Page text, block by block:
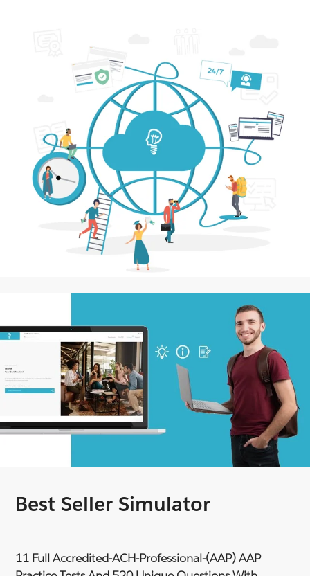
Best Seller Simulator
11 Full Accredited-ACH-Professional-(AAP) AAP